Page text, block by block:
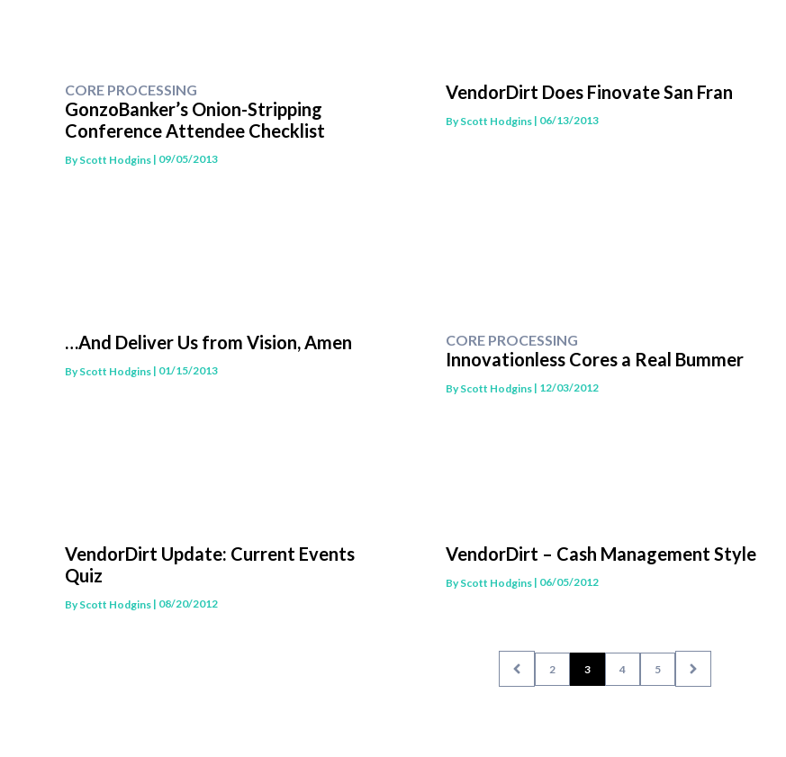
CORE PROCESSING
GonzoBanker’s Onion-Stripping
Conference Attendee Checklist
ByScott Hodgins | 09/05/2013
VendorDirt Does Finovate San Fran
ByScott Hodgins| 06/13/2013
…And Deliver Us from Vision, Amen
ByScott Hodgins | 01/15/2013
CORE PROCESSING
Innovationless Cores a Real Bummer
ByScott Hodgins| 12/03/2012
VendorDirt Update: Current Events
Quiz
ByScott Hodgins | 08/20/2012
VendorDirt – Cash Management Style
ByScott Hodgins| 06/05/2012
2 3 4 5